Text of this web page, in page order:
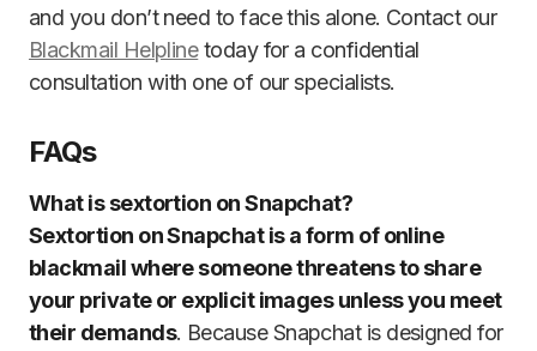
and you don’t need to face this alone. Contact our
Blackmail Helplinetoday for a confidential
consultation with one of our specialists.
FAQs
What is sextortion on Snapchat?
Sextortion on Snapchat is a form of online
blackmail where someone threatens to share
your private or explicit images unless you meet
their demands. Because Snapchat is designed for